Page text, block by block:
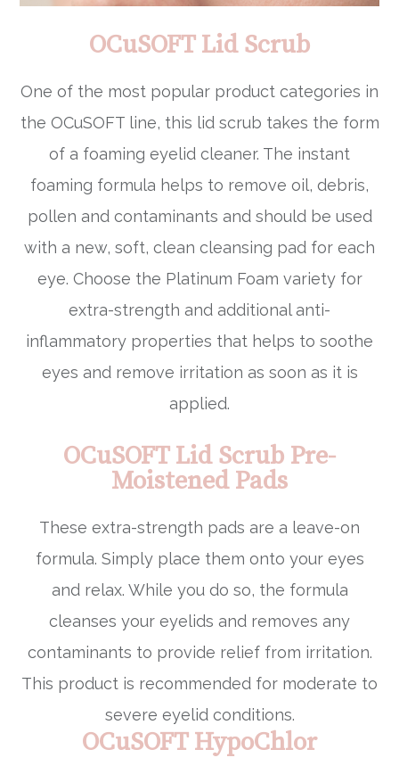
OCuSOFT Lid Scrub
One of the most popular product categories in
the OCuSOFT line, this lid scrub takes the form
of a foaming eyelid cleaner. The instant
foaming formula helps to remove oil, debris,
pollen and contaminants and should be used
with a new, soft, clean cleansing pad for each
eye. Choose the Platinum Foam variety for
extra-strength and additional anti-
inflammatory properties that helps to soothe
eyes and remove irritation as soon as it is
applied.
OCuSOFT Lid Scrub Pre-
Moistened Pads
These extra-strength pads are a leave-on
formula. Simply place them onto your eyes
and relax. While you do so, the formula
cleanses your eyelids and removes any
contaminants to provide relief from irritation.
This product is recommended for moderate to
severe eyelid conditions.
OCuSOFT HypoChlor